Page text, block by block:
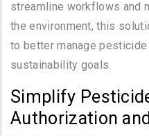
streamline workflows and
the environment, this
to better manage
sustainability goals.
Simplify
Authorization